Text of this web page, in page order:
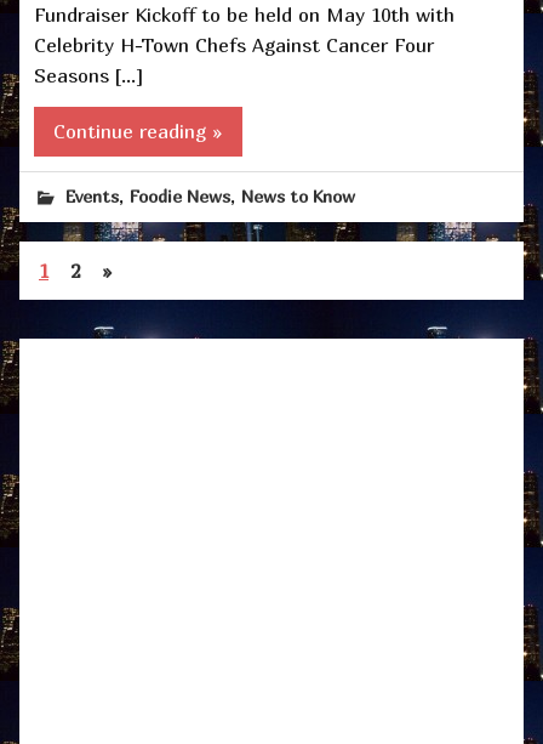
Fundraiser Kickoff to be held on May 10th with
Celebrity H-Town Chefs Against Cancer Four
Seasons […]
Continue reading »
Events, Foodie News, News to Know
1 2 »